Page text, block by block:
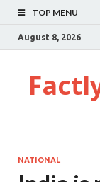
TOP MENU
August 8, 2026
NATIONAL